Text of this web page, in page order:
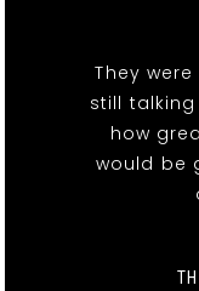
They
still
how
would be